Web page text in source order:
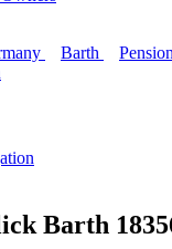
Barth
Barth